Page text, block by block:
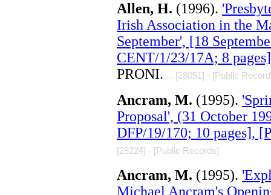
Allen, H. (1996).
Irish Association in the
September', [18
CENT/1/23/17A; 8
PRONI. ... [28051] - [Public
Ancram, M. (1995).
Proposal', (31 October
DFP/19/170; 10 pages],
[28224] - [Public Records]
Ancram, M. (1995).
Michael Ancram's